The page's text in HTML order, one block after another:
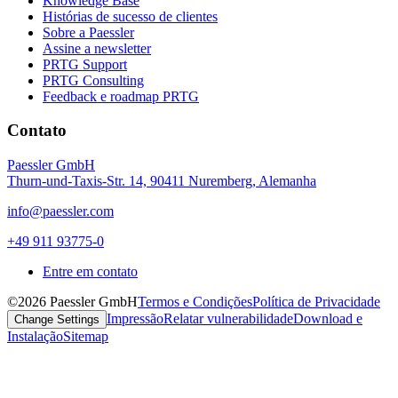
Histórias de sucesso de clientes
Sobre a Paessler
Assine a newsletter
PRTG Support
PRTG Consulting
Feedback e roadmap PRTG
Contato
Paessler GmbH
Thurn-und-Taxis-Str. 14, 90411 Nuremberg, Alemanha
info@paessler.com
+49 911 93775-0
Entre em contato
©2026 Paessler GmbHTermos e CondiçõesPolítica de Privacidade
Change Settings ImpressãoRelatar vulnerabilidadeDownload e
InstalaçãoSitemap